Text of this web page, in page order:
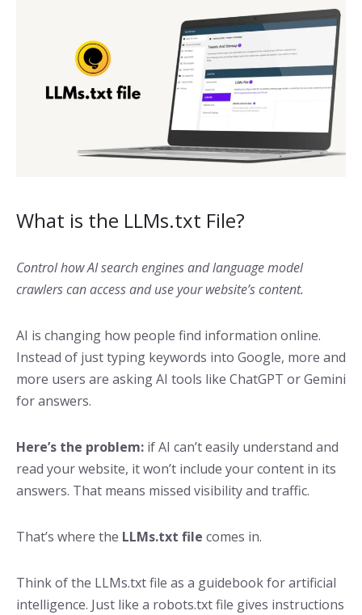
What is the LLMs.txt File?
Control how AI search engines and language model
crawlers can access and use your website’s content.
AI is changing how people find information online.
Instead of just typing keywords into Google, more and
more users are asking AI tools like ChatGPT or Gemini
for answers.
Here’s the problem: if AI can’t easily understand and
read your website, it won’t include your content in its
answers. That means missed visibility and traffic.
That’s where the LLMs.txt file comes in.
Think of the LLMs.txt file as a guidebook for artificial
intelligence. Just like a robots.txt file gives instructions